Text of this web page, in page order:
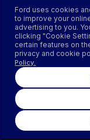
Ford uses cookies
to improve your
advertising to you.
clicking "Cookie
certain features on
privacy and cookie
Policy.